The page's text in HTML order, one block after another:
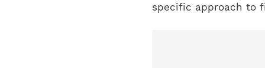
specific approach to